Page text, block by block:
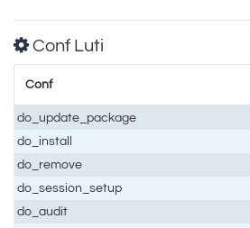
Conf Luti
Conf
do_update_package
do_install
do_remove
do_session_setup
do_audit